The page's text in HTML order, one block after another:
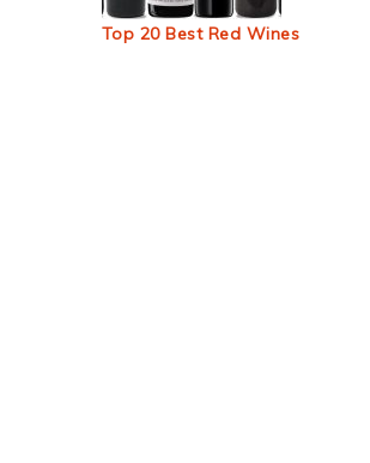
Top 20 Best Red Wines